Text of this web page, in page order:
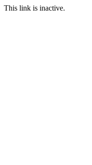
This link is inactive.